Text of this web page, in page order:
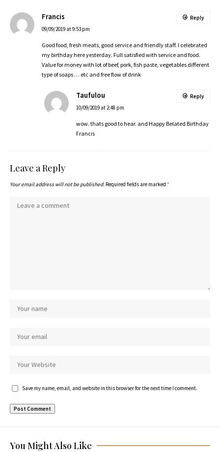
Francis
09/09/2019 at 9:53 pm
Good food, fresh meats, good service and friendly staff. I celebrated
my birthday here yesterday. Full satisfied with service and food.
Value for money with lot of beef, pork, fish paste, vegetables different
type of soaps … etc and free flow of drink
Reply
Taufulou
10/09/2019 at 2:48 pm
wow. thats good to hear. and Happy Belated Birthday
Francis
Reply
Leave a Reply
Your email address will not be published. Required fields are marked *
Save my name, email, and website in this browser for the next time I comment.
You Might Also Like